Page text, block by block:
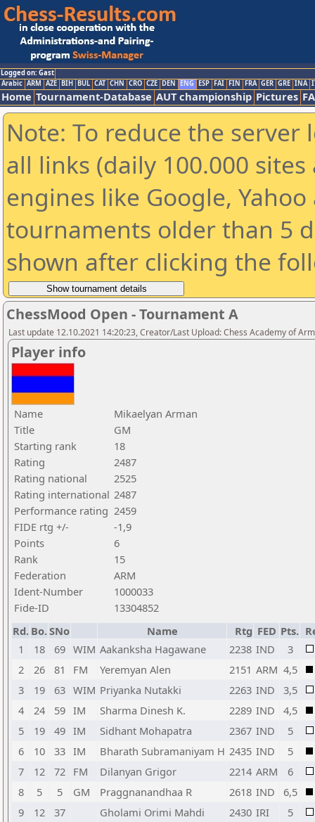
Logged on: Gast
Arabic ARM AZE BIH BUL CAT CHN CRO CZE DEN ENG ESP FAI FIN FRA GER GRE INA
Home Tournament-Database AUT championship Pictures
Note: To reduce the
all links (daily 100.000
engines like Google,
tournaments older than 5
shown after clicking the
ChessMood Open - Tournament A
Last update 12.10.2021 14:20:23, Creator/Last Upload: Chess Academy of
Player info
Name
Mikaelyan Arman
Title
GM
Starting rank
18
Rating
2487
Rating national
2525
Rating international 2487
Performance rating 2459
FIDE rtg +/-
-1,9
Points
6
Rank
15
Federation
ARM
Ident-Number
1000033
Fide-ID
13304852
Rd. Bo.SNo Name Rtg FED Pts.
1
18 69 WIM Aakanksha Hagawane 2238 IND
3
2
26 81 FM Yeremyan Alen 2151 ARM 4,5
3
19 63 WIM Priyanka Nutakki 2263 IND
3,5
4
24 59 IM Sharma Dinesh K. 2289 IND
4,5
5
19 49 IM Sidhant Mohapatra 2367 IND
5
6
10 33 IM Bharath Subramaniyam H 2435 IND
5
7
12 72 FM Dilanyan Grigor 2214 ARM
6
8
5 5 GM Praggnanandhaa R 2618 IND
6,5
9
12 37 Gholami Orimi Mahdi 2430 IRI
5